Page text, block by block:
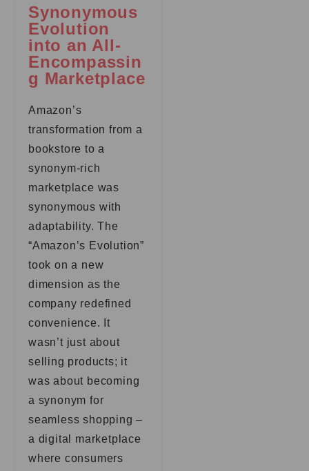
Synonymous
Evolution
into an All-
Encompassin
g Marketplace
Amazon’s
transformation from a
bookstore to a
synonym-rich
marketplace was
synonymous with
adaptability. The
“Amazon’s Evolution”
took on a new
dimension as the
company redefined
convenience. It
wasn’t just about
selling products; it
was about becoming
a synonym for
seamless shopping –
a digital marketplace
where consumers